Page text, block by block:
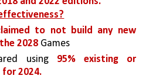
to not build any new
2028 Games
using 95% existing or
2024.